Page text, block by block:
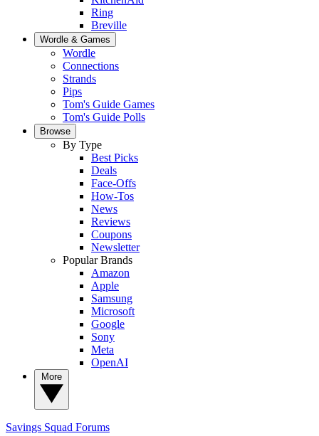
Ring
Breville
Wordle & Games
Wordle
Connections
Strands
Pips
Tom's Guide Games
Tom's Guide Polls
Browse
By Type
Best Picks
Deals
Face-Offs
How-Tos
News
Reviews
Coupons
Newsletter
Popular Brands
Amazon
Apple
Samsung
Microsoft
Google
Sony
Meta
OpenAI
Savings Squad Forums